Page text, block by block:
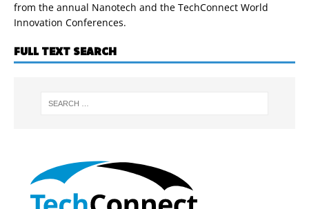
from the annual Nanotech and the TechConnect World
Innovation Conferences.
FULL TEXT SEARCH